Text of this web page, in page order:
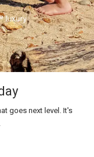
goes next level. It's